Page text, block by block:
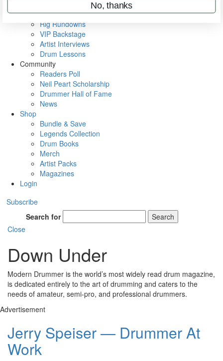
Metal Sticks
Rig Rundowns
VIP Backstage
Artist Interviews
Drum Lessons
Community
Readers Poll
Neil Peart Scholarship
Drummer Hall of Fame
News
Shop
Bundle & Save
Legends Collection
Drum Books
Merch
Artist Packs
Magazines
Login
Subscribe
Search for
Search
Close
Down Under
Modern Drummer is the world’s most widely read drum magazine,
is dedicated entirely to the art of drumming and caters to the
needs of amateur, semi-pro, and professional drummers.
Advertisement
Jerry Speiser — Drummer At
Work
No, thanks